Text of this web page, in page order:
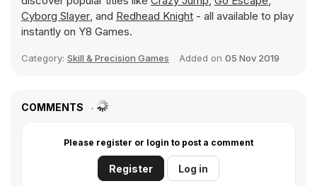
Cyborg Slayer, and Redhead Knight - all available to play
instantly on Y8 Games.
Category: Skill & Precision Games Added on 05 Nov 2019
COMMENTS
Please register or login to post a comment
Register Log in